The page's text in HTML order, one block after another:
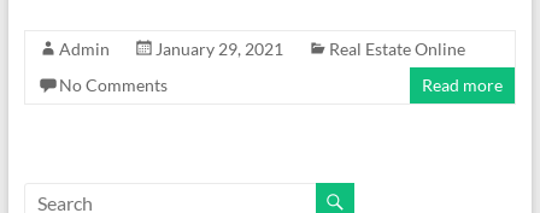
Admin January 29, 2021
Real Estate Online
No Comments
Read more